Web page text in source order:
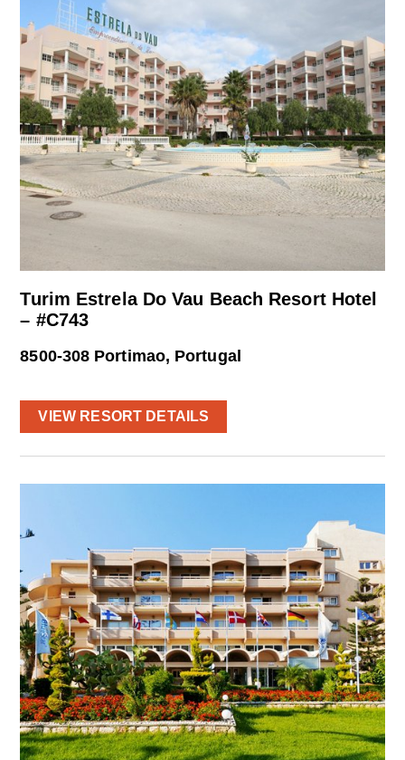
Turim Estrela Do Vau Beach Resort Hotel
– #C743
8500-308 Portimao, Portugal
VIEW RESORT DETAILS